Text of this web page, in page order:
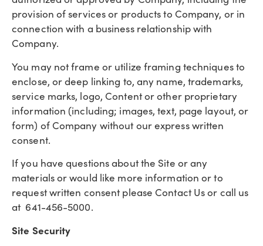
provision of services or products to Company, or in
connection with a business relationship with
Company.
You may not frame or utilize framing techniques to
enclose, or deep linking to, any name, trademarks,
service marks, logo, Content or other proprietary
information (including; images, text, page layout, or
form) of Company without our express written
consent.
If you have questions about the Site or any
materials or would like more information or to
request written consent please Contact Us or call us
at 641-456-5000.
Site Security